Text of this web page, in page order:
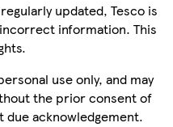
updated, Tesco is
information. This
use only, and may
the prior consent of
due acknowledgement.